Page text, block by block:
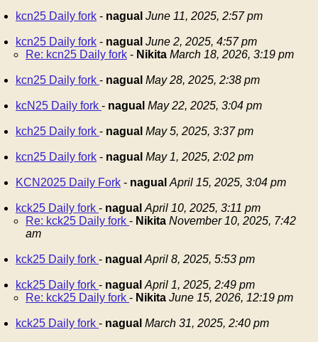
kcn25 Daily fork - nagual June 11, 2025, 2:57 pm
kcn25 Daily fork - nagual June 2, 2025, 4:57 pm
Re: kcn25 Daily fork - Nikita March 18, 2026, 3:19 pm
kcn25 Daily fork - nagual May 28, 2025, 2:38 pm
kcN25 Daily fork - nagual May 22, 2025, 3:04 pm
kch25 Daily fork - nagual May 5, 2025, 3:37 pm
kcn25 Daily fork - nagual May 1, 2025, 2:02 pm
KCN2025 Daily Fork - nagual April 15, 2025, 3:04 pm
kck25 Daily fork - nagual April 10, 2025, 3:11 pm
Re: kck25 Daily fork - Nikita November 10, 2025, 7:42
am
kck25 Daily fork - nagual April 8, 2025, 5:53 pm
kck25 Daily fork - nagual April 1, 2025, 2:49 pm
Re: kck25 Daily fork - Nikita June 15, 2026, 12:19 pm
kck25 Daily fork - nagual March 31, 2025, 2:40 pm